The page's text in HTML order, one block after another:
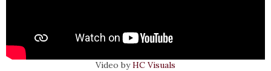
Video byHC Visuals